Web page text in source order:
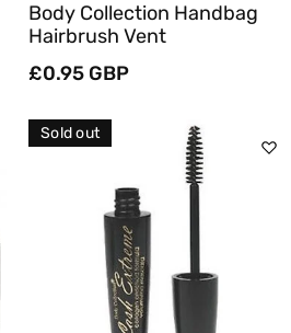
Body Collection Handbag
Hairbrush Vent
Regular
£0.95 GBP
Sold out
Sold Out
Quick View